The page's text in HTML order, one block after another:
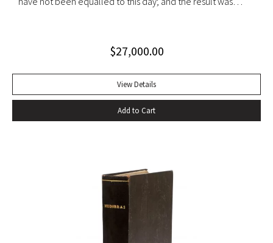
green lettering-pieces laid down, gilt in compartments.
II, 1 folding map in Vol. III, without half-titles in Vols. II and III,
others present. Frontispiece slightly foxed as usual, some
offsetting, a few gatherings slightly foxed, a very good set.
Western Roman Empire (in vol. III). The portrait of Gibbon
“engraved by Joseph Hall from an original picture painted
by Sir Joshua Reynolds” published by Strahan and Cadell in
1780 and issued with the second volume, has been moved
$27,000.00
View Details
Add to Cart